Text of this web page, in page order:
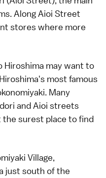
Along Aioi Street
stores where more
may want to
most famous
. Many
and Aioi streets
surest place to find
Village,
just south of the